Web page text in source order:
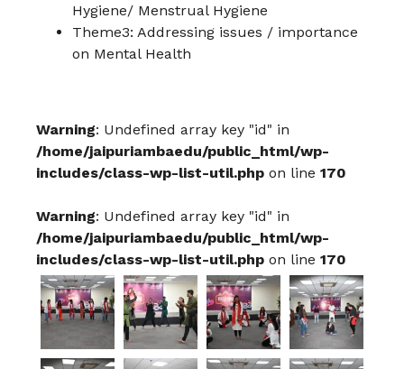
Hygiene/ Menstrual Hygiene
Theme3: Addressing issues / importance
on Mental Health
Warning: Undefined array key "id" in
/home/jaipuriambaedu/public_html/wp-
includes/class-wp-list-util.php on line 170
Warning: Undefined array key "id" in
/home/jaipuriambaedu/public_html/wp-
includes/class-wp-list-util.php on line 170